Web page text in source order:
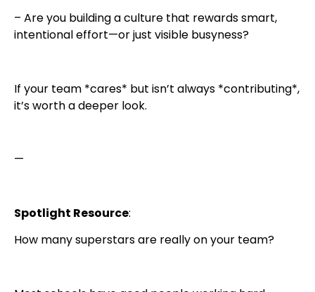
– Are you building a culture that rewards smart,
intentional effort—or just visible busyness?
If your team *cares* but isn’t always *contributing*,
it’s worth a deeper look.
—
Spotlight Resource:
How many superstars are really on your team?